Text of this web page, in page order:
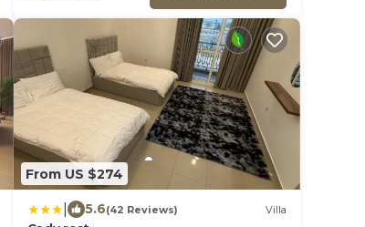
From US $274
5.6(42 Reviews) Villa